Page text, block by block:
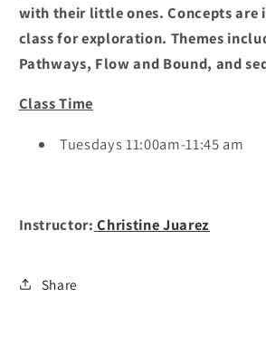
with their little ones. Concepts are
class for exploration. Themes
Pathways, Flow and Bound, and
Class Time
Tuesdays 11:00am-11:45 am
Instructor: Christine Juarez
Share